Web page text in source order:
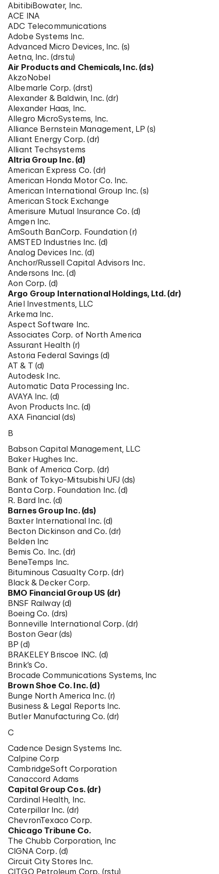
AbitibiBowater, Inc.
ACE INA
ADC Telecommunications
Adobe Systems Inc.
Advanced Micro Devices, Inc. (s)
Aetna, Inc. (drstu)
Air Products and Chemicals, Inc. (ds)
AkzoNobel
Albemarle Corp. (drst)
Alexander & Baldwin, Inc. (dr)
Alexander Haas, Inc.
Allegro MicroSystems, Inc.
Alliance Bernstein Management, LP (s)
Alliant Energy Corp. (dr)
Alliant Techsystems
Altria Group Inc. (d)
American Express Co. (dr)
American Honda Motor Co. Inc.
American International Group Inc. (s)
American Stock Exchange
Amerisure Mutual Insurance Co. (d)
Amgen Inc.
AmSouth BanCorp. Foundation (r)
AMSTED Industries Inc. (d)
Analog Devices Inc. (d)
Anchor/Russell Capital Advisors Inc.
Andersons Inc. (d)
Aon Corp. (d)
Argo Group International Holdings, Ltd. (dr)
Ariel Investments, LLC
Arkema Inc.
Aspect Software Inc.
Associates Corp. of North America
Assurant Health (r)
Astoria Federal Savings (d)
AT & T (d)
Autodesk Inc.
Automatic Data Processing Inc.
AVAYA Inc. (d)
Avon Products Inc. (d)
AXA Financial (ds)
B
Babson Capital Management, LLC
Baker Hughes Inc.
Bank of America Corp. (dr)
Bank of Tokyo-Mitsubishi UFJ (ds)
Banta Corp. Foundation Inc. (d)
R. Bard Inc. (d)
Barnes Group Inc. (ds)
Baxter International Inc. (d)
Becton Dickinson and Co. (dr)
Belden Inc
Bemis Co. Inc. (dr)
BeneTemps Inc.
Bituminous Casualty Corp. (dr)
Black & Decker Corp.
BMO Financial Group US (dr)
BNSF Railway (d)
Boeing Co. (drs)
Bonneville International Corp. (dr)
Boston Gear (ds)
BP (d)
BRAKELEY Briscoe INC. (d)
Brink’s Co.
Brocade Communications Systems, Inc
Brown Shoe Co. Inc. (d)
Bunge North America Inc. (r)
Business & Legal Reports Inc.
Butler Manufacturing Co. (dr)
C
Cadence Design Systems Inc.
Calpine Corp
CambridgeSoft Corporation
Canaccord Adams
Capital Group Cos. (dr)
Cardinal Health, Inc.
Caterpillar Inc. (dr)
ChevronTexaco Corp.
Chicago Tribune Co.
The Chubb Corporation, Inc
CIGNA Corp. (d)
Circuit City Stores Inc.
CITGO Petroleum Corp. (rstu)